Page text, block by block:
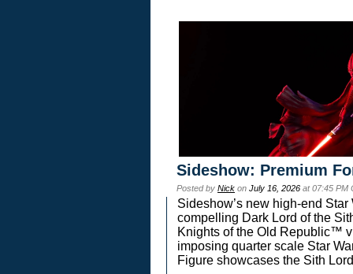
Sideshow: Premium
Posted by Nick on July 16, 2026 at 07:45 PM
Sideshow’s new high-end
compelling Dark Lord of the
Knights of the Old Republic™
imposing quarter scale Star
Figure showcases the Sith